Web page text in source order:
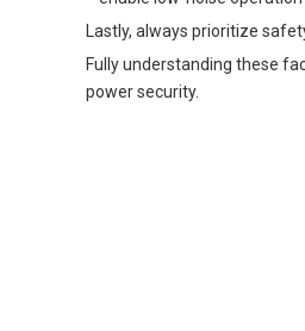
Lastly, always prioritize
Fully understanding these
power security.